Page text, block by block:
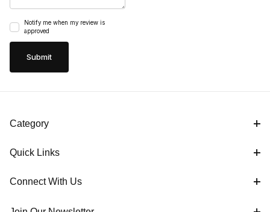
Notify me when my review is
approved
Category
Quick Links
Connect With Us